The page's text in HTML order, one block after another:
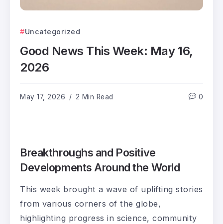
Uncategorized
Good News This Week: May 16,
2026
May 17, 2026 2 Min Read 0
Breakthroughs and Positive
Developments Around the World
This week brought a wave of uplifting stories
from various corners of the globe,
highlighting progress in science, community